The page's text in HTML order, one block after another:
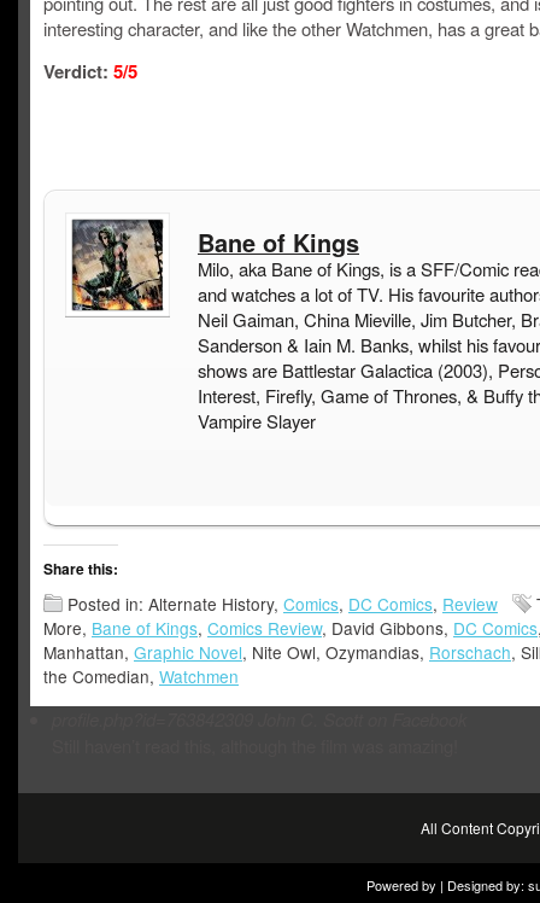
interesting character, and like the other Watchmen, has a great
Verdict: 5/5
Bane of Kings
Milo, aka Bane of Kings, is a SFF/Comic
and watches a lot of TV. His favourite
Neil Gaiman, China Mieville, Jim Butcher,
Sanderson & Iain M. Banks, whilst his
shows are Battlestar Galactica (2003),
Interest, Firefly, Game of Thrones, & Buffy
Vampire Slayer
Share this:
Posted in: Alternate History, Comics, DC Comics, Review
More, Bane of Kings, Comics Review, David Gibbons, DC Comics
Manhattan, Graphic Novel, Nite Owl, Ozymandias, Rorschach,
the Comedian, Watchmen
All Content
Powered by | Designed by: